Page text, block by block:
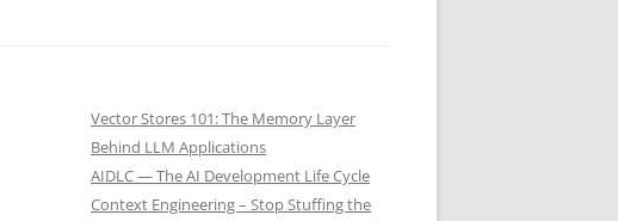
Vector Stores 101: The Memory Layer
Behind LLM Applications
AIDLC — The AI Development Life Cycle
Context Engineering – Stop Stuffing the